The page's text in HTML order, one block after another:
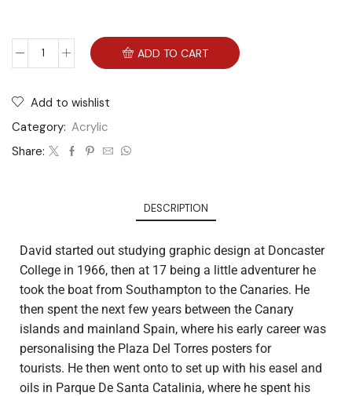
ADD TO CART
Add to wishlist
Category: Acrylic
Share:
DESCRIPTION
David started out studying graphic design at Doncaster
College in 1966, then at 17 being a little adventurer he
took the boat from Southampton to the Canaries. He
then spent the next few years between the Canary
islands and mainland Spain, where his early career was
personalising the Plaza Del Torres posters for
tourists. He then went onto to set up with his easel and
oils in Parque De Santa Catalinia, where he spent his